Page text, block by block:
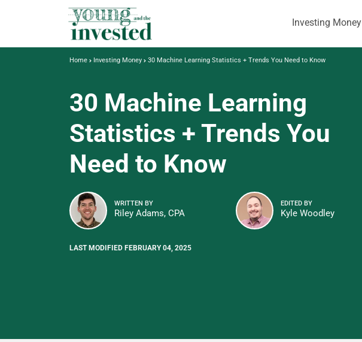
Investing Money
Home Investing Money 30 Machine Learning Statistics + Trends You Need to Know
30 Machine Learning
Statistics + Trends You
Need to Know
WRITTEN BY
Riley Adams, CPA
EDITED BY
Kyle Woodley
LAST MODIFIED FEBRUARY 04, 2025